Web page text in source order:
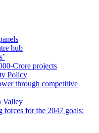
hub
Crore projects
Policy
through competitive
Valley
forces for the 2047 goals: